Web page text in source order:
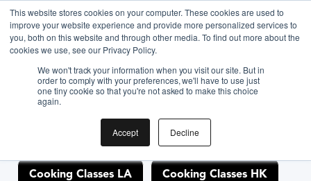
This website stores cookies on your computer. These cookies are used to
improve your website experience and provide more personalized services to
you, both on this website and through other media. To find out more about the
cookies we use, see our Privacy Policy.
We won't track your information when you visit our site. But in
order to comply with your preferences, we'll have to use just
one tiny cookie so that you're not asked to make this choice
again.
Accept Decline
Discover Cooking
Classes Nearby
Cooking Classes NYC Cooking Classes SF
Cooking Classes LA Cooking Classes HK